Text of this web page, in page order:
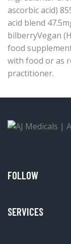
ascorbic acid)
acid blend
bilberryVegan
food
with food or as
practitioner.
FOLLOW
SERVICES